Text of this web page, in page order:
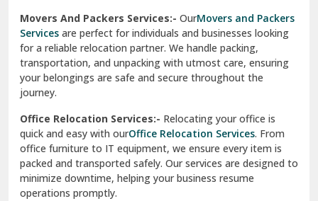
Srinagar Garhwal
Sundar Nagar
test city
test city
Udaipur
Udhampur
Movers And Packers Services:- OurMovers and Packers
Services are perfect for individuals and businesses looking
for a reliable relocation partner. We handle packing,
transportation, and unpacking with utmost care, ensuring
your belongings are safe and secure throughout the
journey.
Office Relocation Services:- Relocating your office is
quick and easy with ourOffice Relocation Services. From
office furniture to IT equipment, we ensure every item is
packed and transported safely. Our services are designed to
minimize downtime, helping your business resume
operations promptly.